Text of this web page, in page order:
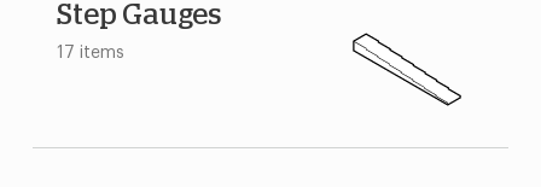
Step Gauges
17 items